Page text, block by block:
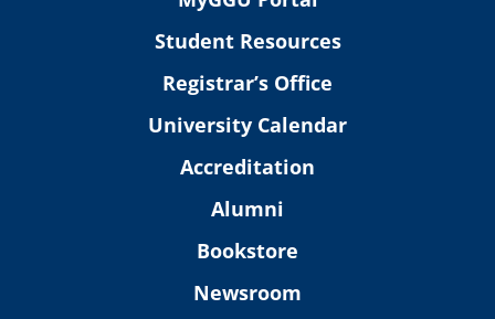
Student Resources
Registrar’s Office
University Calendar
Accreditation
Alumni
Bookstore
Newsroom